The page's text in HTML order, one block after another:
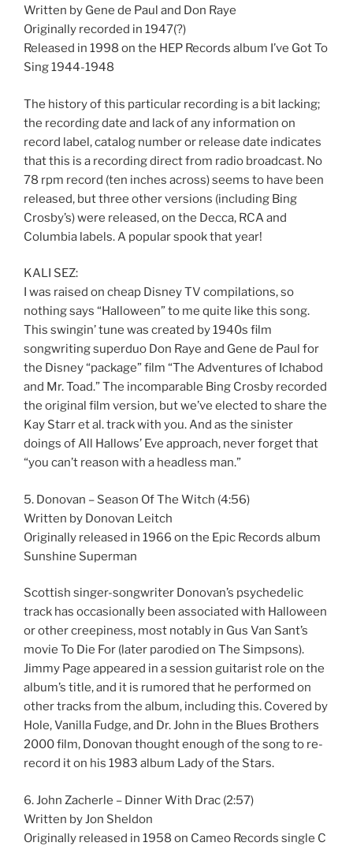
Written by Gene de Paul and Don Raye
Originally recorded in 1947(?)
Released in 1998 on the HEP Records album I’ve Got To
Sing 1944-1948
The history of this particular recording is a bit lacking;
the recording date and lack of any information on
record label, catalog number or release date indicates
that this is a recording direct from radio broadcast. No
78 rpm record (ten inches across) seems to have been
released, but three other versions (including Bing
Crosby’s) were released, on the Decca, RCA and
Columbia labels. A popular spook that year!
KALI SEZ:
I was raised on cheap Disney TV compilations, so
nothing says “Halloween” to me quite like this song.
This swingin’ tune was created by 1940s film
songwriting superduo Don Raye and Gene de Paul for
the Disney “package” film “The Adventures of Ichabod
and Mr. Toad.” The incomparable Bing Crosby recorded
the original film version, but we’ve elected to share the
Kay Starr et al. track with you. And as the sinister
doings of All Hallows’ Eve approach, never forget that
“you can’t reason with a headless man.”
5. Donovan – Season Of The Witch (4:56)
Written by Donovan Leitch
Originally released in 1966 on the Epic Records album
Sunshine Superman
Scottish singer-songwriter Donovan’s psychedelic
track has occasionally been associated with Halloween
or other creepiness, most notably in Gus Van Sant’s
movie To Die For (later parodied on The Simpsons).
Jimmy Page appeared in a session guitarist role on the
album’s title, and it is rumored that he performed on
other tracks from the album, including this. Covered by
Hole, Vanilla Fudge, and Dr. John in the Blues Brothers
2000 film, Donovan thought enough of the song to re-
record it on his 1983 album Lady of the Stars.
6. John Zacherle – Dinner With Drac (2:57)
Written by Jon Sheldon
Originally released in 1958 on Cameo Records single C